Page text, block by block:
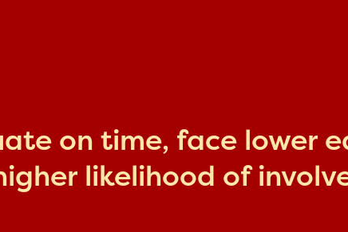
on time, face lower
likelihood of